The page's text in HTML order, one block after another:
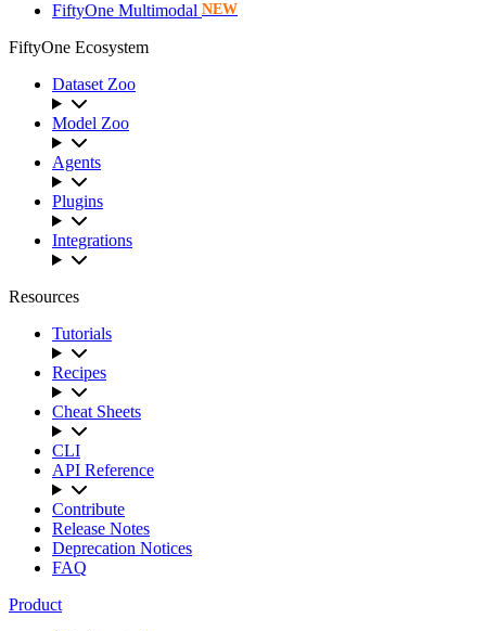
FiftyOne Multimodal NEW
FiftyOne Ecosystem
Dataset Zoo
Model Zoo
Agents
Plugins
Integrations
Resources
Tutorials
Recipes
Cheat Sheets
CLI
API Reference
Contribute
Release Notes
Deprecation Notices
FAQ
Product